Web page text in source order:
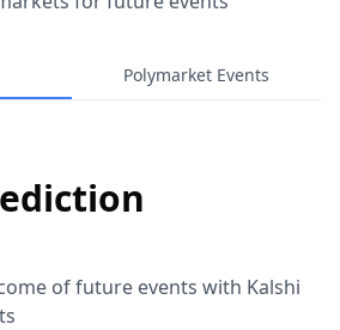
Polymarket Events
of future events with Kalshi